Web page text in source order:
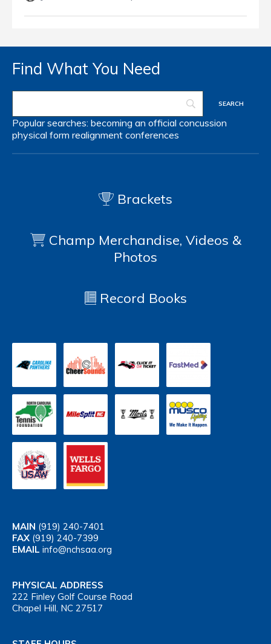
Find What You Need
Popular searches: becoming an official concussion
physical form realignment conferences
Brackets
Champ Merchandise, Videos &
Photos
Record Books
MAIN (919) 240-7401
FAX (919) 240-7399
EMAIL info@nchsaa.org
PHYSICAL ADDRESS
222 Finley Golf Course Road
Chapel Hill, NC 27517